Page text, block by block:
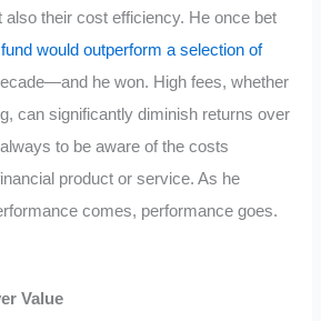
also their cost efficiency. He once bet
would outperform a selection of
he won. High fees, whether
can significantly diminish returns over
to be aware of the costs
product or service. As he
comes, performance goes.
Value